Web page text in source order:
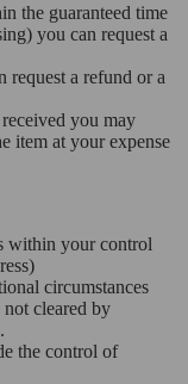
the guaranteed time
you can request a
request a refund or a
you may
item at your expense
within your control
circumstances
not cleared by
the control of